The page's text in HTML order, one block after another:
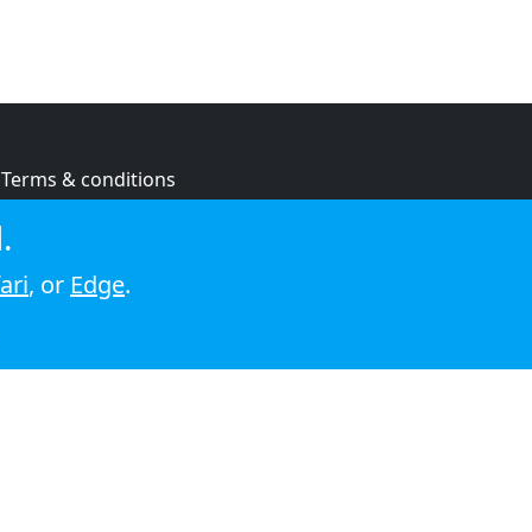
Terms & conditions
Cookie policy
, or Edge.